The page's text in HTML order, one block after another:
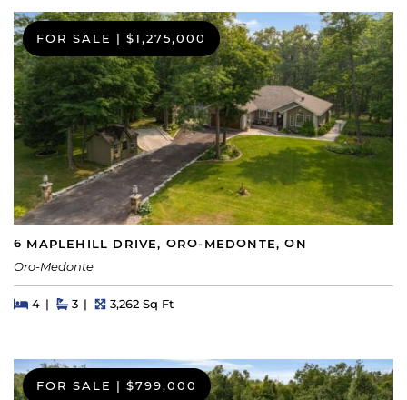
FOR SALE | $1,275,000
6 MAPLEHILL DRIVE, ORO-MEDONTE, ON
Oro-Medonte
Beds
4BedsBaths
3 Square Feet
3,262 Sq Ft
FOR SALE $799,000